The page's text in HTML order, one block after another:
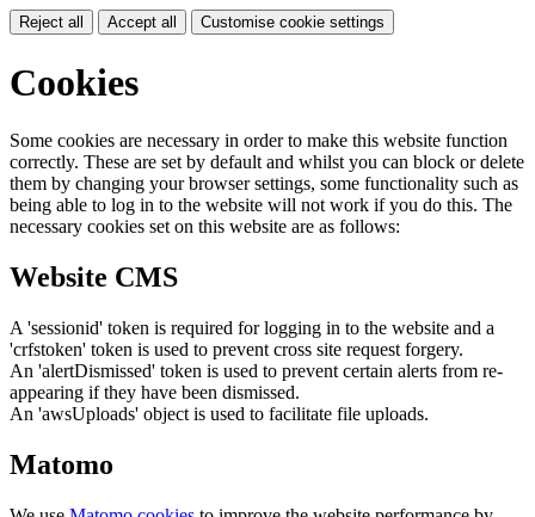
Reject all Accept all Customise cookie settings
Cookies
Some cookies are necessary in order to make this website function
correctly. These are set by default and whilst you can block or delete
them by changing your browser settings, some functionality such as
being able to log in to the website will not work if you do this. The
necessary cookies set on this website are as follows:
Website CMS
A 'sessionid' token is required for logging in to the website and a
'crfstoken' token is used to prevent cross site request forgery.
An 'alertDismissed' token is used to prevent certain alerts from re-
appearing if they have been dismissed.
An 'awsUploads' object is used to facilitate file uploads.
Matomo